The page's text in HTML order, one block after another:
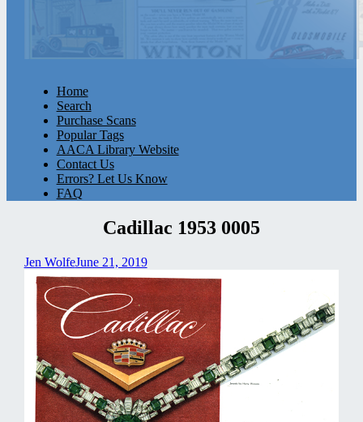
Home
Search
Purchase Scans
Popular Tags
AACA Library Website
Contact Us
Errors? Let Us Know
FAQ
Cadillac 1953 0005
Jen WolfeJune 21, 2019